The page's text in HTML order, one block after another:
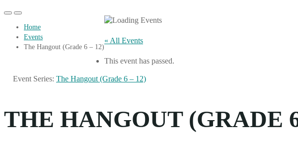
Primary
Mobile
Primary
Menu
for
Desktop
Home
Events
The Hangout (Grade 6 – 12)
« All Events
This event has passed.
Event Series: The Hangout (Grade 6 – 12)
THE HANGOUT (GRADE